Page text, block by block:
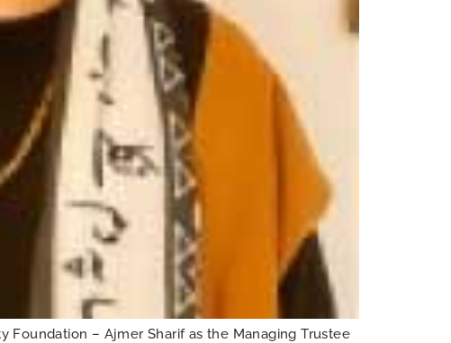
Foundation – Ajmer Sharif as the Managing Trustee